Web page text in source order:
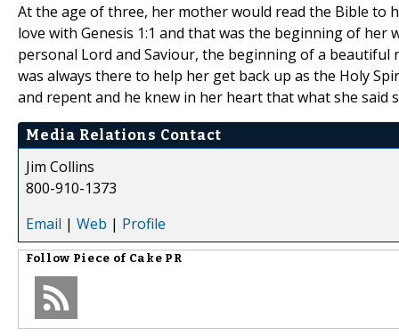
At the age of three, her mother would read the Bible to
love with Genesis 1:1 and that was the beginning of her
personal Lord and Saviour, the beginning of a beautiful
was always there to help her get back up as the Holy
and repent and he knew in her heart that what she said
Media Relations Contact
Jim Collins
800-910-1373
Email | Web | Profile
Follow Piece of Cake PR